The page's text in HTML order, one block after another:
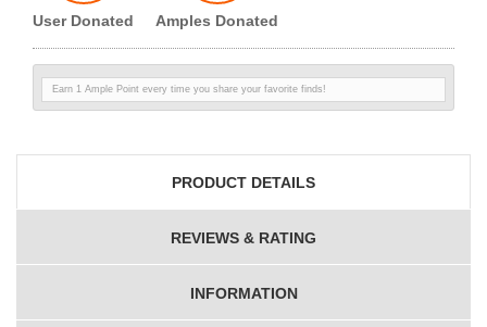
User Donated Amples Donated
Earn 1 Ample Point every time you share your favorite finds!
PRODUCT DETAILS
REVIEWS & RATING
INFORMATION